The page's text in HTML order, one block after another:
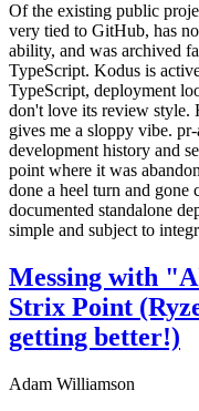
Of the existing public
very tied to GitHub, has
ability, and was archived
TypeScript. Kodus is
TypeScript, deployment
don't love its review style.
gives me a sloppy vibe.
development history and
point where it was
done a heel turn and gone
documented standalone
simple and subject to
Messing with
Strix Point
getting better!)
Adam Williamson